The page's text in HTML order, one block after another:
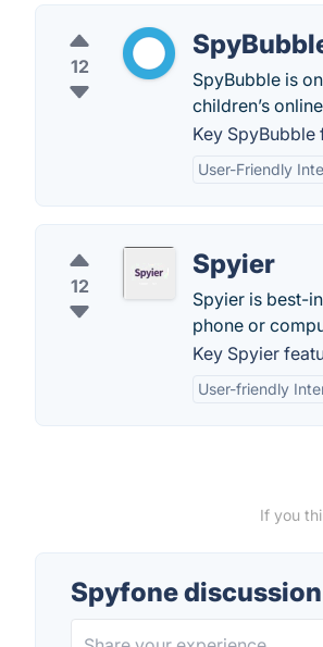
12
SpyBubble is
children’s
Key SpyBubble
User-Friendly
12
Spyier
Spyier is best-
phone or
Key Spyier
User-friendly
If you
Spyfone discussion